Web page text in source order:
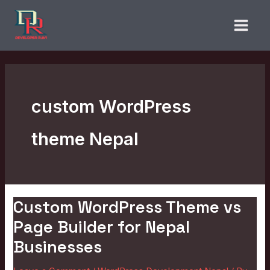
content
custom WordPress
theme Nepal
Custom WordPress Theme vs
Page Builder for Nepal
Businesses
Custom
WordPress
Theme
vs